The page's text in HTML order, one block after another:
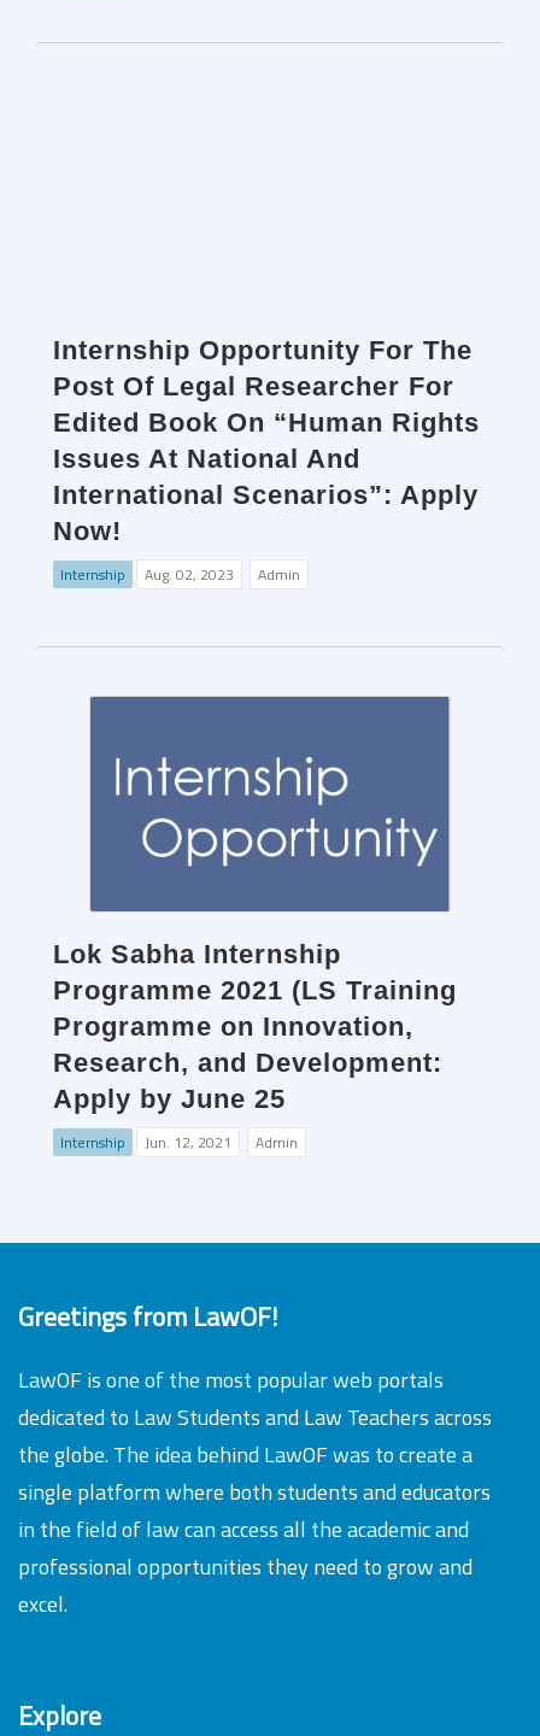
Internship Opportunity For The
Post Of Legal Researcher For
Edited Book On “Human Rights
Issues At National And
International Scenarios”: Apply
Now!
Internship Aug. 02, 2023 Admin
Lok Sabha Internship
Programme 2021 (LS Training
Programme on Innovation,
Research, and Development:
Apply by June 25
Internship Jun. 12, 2021 Admin
Greetings from LawOF!
LawOF is one of the most popular web portals
dedicated to Law Students and Law Teachers across
the globe. The idea behind LawOF was to create a
single platform where both students and educators
in the field of law can access all the academic and
professional opportunities they need to grow and
excel.
Explore